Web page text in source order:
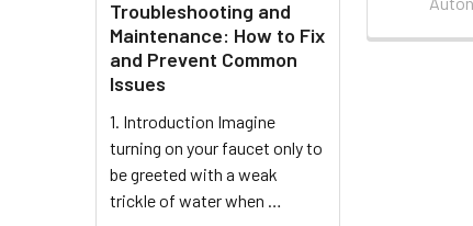
Troubleshooting and
Maintenance: How to Fix
and Prevent Common
Issues
1. Introduction Imagine
turning on your faucet only to
be greeted with a weak
trickle of water when …